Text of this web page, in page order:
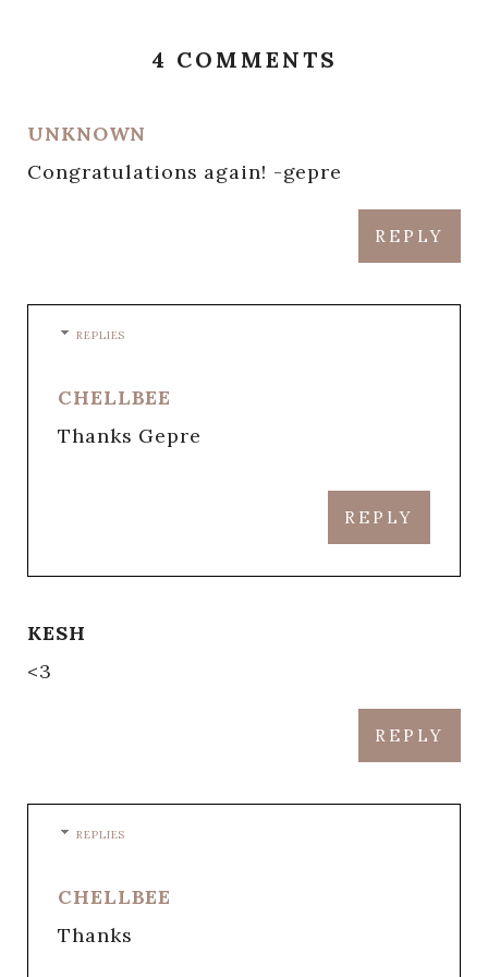
4 COMMENTS
UNKNOWN
Congratulations again! -gepre
REPLY
REPLIES
CHELLBEE
Thanks Gepre
REPLY
KESH
<3
REPLY
REPLIES
CHELLBEE
Thanks